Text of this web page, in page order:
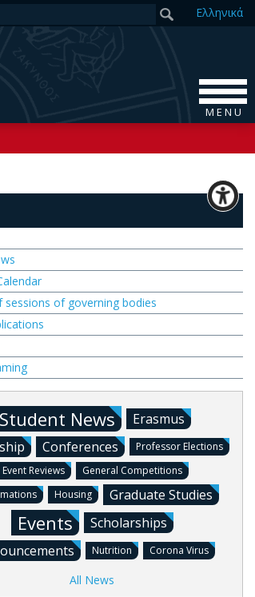
Ελληνικά
M E N U
sessions of governing bodies
Student News
Erasmus
Conferences
Professor Elections
Event Reviews
General Competitions
Housing Graduate Studies
Events
Scholarships
Nutrition Corona Virus
All News